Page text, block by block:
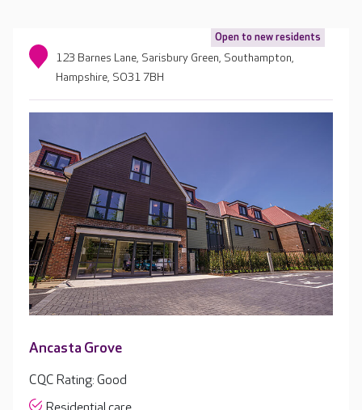
Open to new residents
123 Barnes Lane, Sarisbury Green, Southampton,
Hampshire, SO31 7BH
Ancasta Grove
CQC Rating: Good